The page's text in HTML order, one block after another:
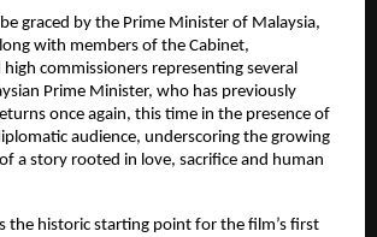
graced by the Prime Minister of Malaysia,
with members of the Cabinet,
commissioners representing several
Prime Minister, who has previously
once again, this time in the presence of
audience, underscoring the growing
a story rooted in love, sacrifice and human
the historic starting point for the film’s first